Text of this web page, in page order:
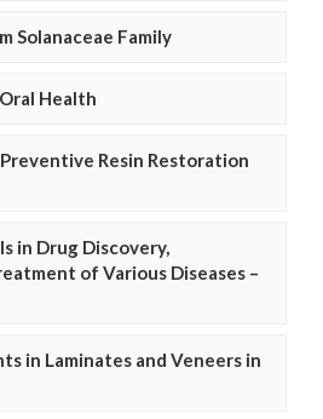
Solanaceae Family
Health
Resin Restoration
in Drug Discovery,
of Various Diseases –
in Laminates and Veneers in